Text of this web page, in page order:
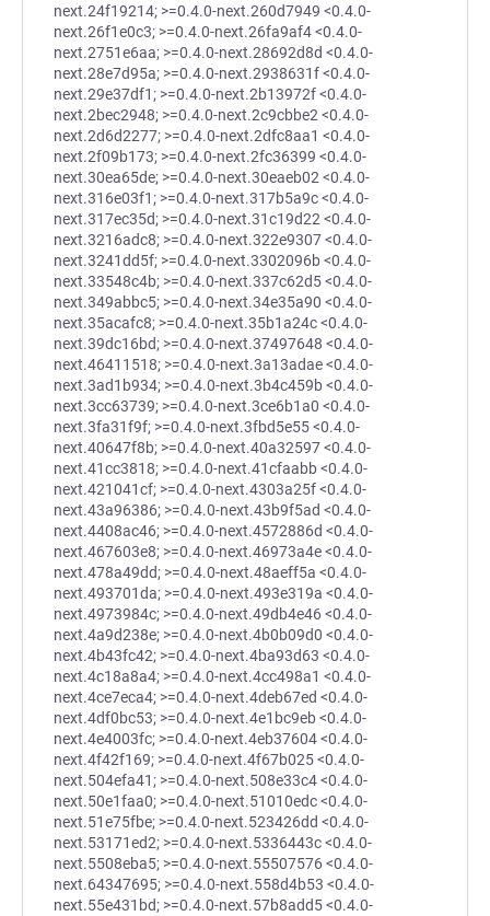
next.24f19214; >=0.4.0-next.260d7949 <0.4.0-
next.26f1e0c3; >=0.4.0-next.26fa9af4 <0.4.0-
next.2751e6aa; >=0.4.0-next.28692d8d <0.4.0-
next.28e7d95a; >=0.4.0-next.2938631f <0.4.0-
next.29e37df1; >=0.4.0-next.2b13972f <0.4.0-
next.2bec2948; >=0.4.0-next.2c9cbbe2 <0.4.0-
next.2d6d2277; >=0.4.0-next.2dfc8aa1 <0.4.0-
next.2f09b173; >=0.4.0-next.2fc36399 <0.4.0-
next.30ea65de; >=0.4.0-next.30eaeb02 <0.4.0-
next.316e03f1; >=0.4.0-next.317b5a9c <0.4.0-
next.317ec35d; >=0.4.0-next.31c19d22 <0.4.0-
next.3216adc8; >=0.4.0-next.322e9307 <0.4.0-
next.3241dd5f; >=0.4.0-next.3302096b <0.4.0-
next.33548c4b; >=0.4.0-next.337c62d5 <0.4.0-
next.349abbc5; >=0.4.0-next.34e35a90 <0.4.0-
next.35acafc8; >=0.4.0-next.35b1a24c <0.4.0-
next.39dc16bd; >=0.4.0-next.37497648 <0.4.0-
next.46411518; >=0.4.0-next.3a13adae <0.4.0-
next.3ad1b934; >=0.4.0-next.3b4c459b <0.4.0-
next.3cc63739; >=0.4.0-next.3ce6b1a0 <0.4.0-
next.3fa31f9f; >=0.4.0-next.3fbd5e55 <0.4.0-
next.40647f8b; >=0.4.0-next.40a32597 <0.4.0-
next.41cc3818; >=0.4.0-next.41cfaabb <0.4.0-
next.421041cf; >=0.4.0-next.4303a25f <0.4.0-
next.43a96386; >=0.4.0-next.43b9f5ad <0.4.0-
next.4408ac46; >=0.4.0-next.4572886d <0.4.0-
next.467603e8; >=0.4.0-next.46973a4e <0.4.0-
next.478a49dd; >=0.4.0-next.48aeff5a <0.4.0-
next.493701da; >=0.4.0-next.493e319a <0.4.0-
next.4973984c; >=0.4.0-next.49db4e46 <0.4.0-
next.4a9d238e; >=0.4.0-next.4b0b09d0 <0.4.0-
next.4b43fc42; >=0.4.0-next.4ba93d63 <0.4.0-
next.4c18a8a4; >=0.4.0-next.4cc498a1 <0.4.0-
next.4ce7eca4; >=0.4.0-next.4deb67ed <0.4.0-
next.4df0bc53; >=0.4.0-next.4e1bc9eb <0.4.0-
next.4e4003fc; >=0.4.0-next.4eb37604 <0.4.0-
next.4f42f169; >=0.4.0-next.4f67b025 <0.4.0-
next.504efa41; >=0.4.0-next.508e33c4 <0.4.0-
next.50e1faa0; >=0.4.0-next.51010edc <0.4.0-
next.51e75fbe; >=0.4.0-next.523426dd <0.4.0-
next.53171ed2; >=0.4.0-next.5336443c <0.4.0-
next.5508eba5; >=0.4.0-next.55507576 <0.4.0-
next.64347695; >=0.4.0-next.558d4b53 <0.4.0-
next.55e431bd; >=0.4.0-next.57b8add5 <0.4.0-